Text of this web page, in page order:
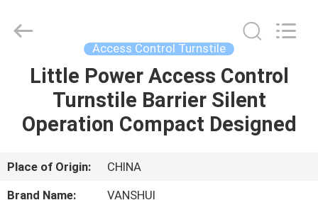
HOME
PRODUCTS
VIDEOS
ENTERPRISE
COMPANY
Access Control Turnstile
Little Power Access Control
Turnstile Barrier Silent
Operation Compact Designed
Place of Origin:
CHINA
Brand Name:
VANSHUI